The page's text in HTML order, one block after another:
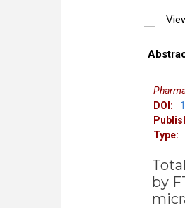
DOI:
Type:
by